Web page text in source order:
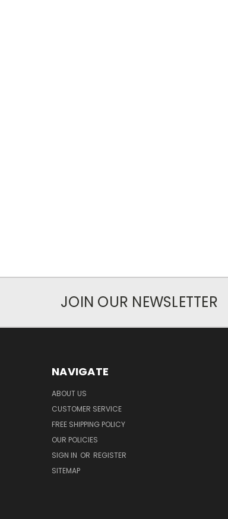
JOIN OUR NEWSLETTER
NAVIGATE
ABOUT US
CUSTOMER SERVICE
FREE SHIPPING POLICY
OUR POLICIES
SIGN IN OR REGISTER
SITEMAP